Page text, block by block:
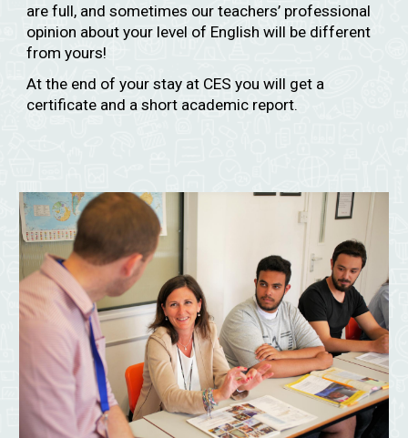
are full, and sometimes our teachers’ professional
opinion about your level of English will be different
from yours!
At the end of your stay at CES you will get a
certificate and a short academic report.